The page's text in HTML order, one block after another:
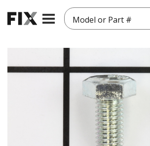
Model or Part #